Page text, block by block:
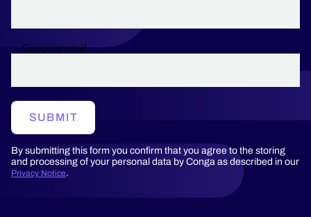
Company email
By submitting this form you confirm that you agree to the storing
and processing of your personal data by Conga as described in our
Privacy Notice.
SUBMIT